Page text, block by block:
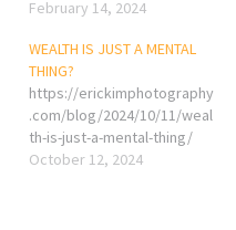
February 14, 2024
WEALTH IS JUST A MENTAL
THING?
https://erickimphotography
.com/blog/2024/10/11/weal
th-is-just-a-mental-thing/
October 12, 2024